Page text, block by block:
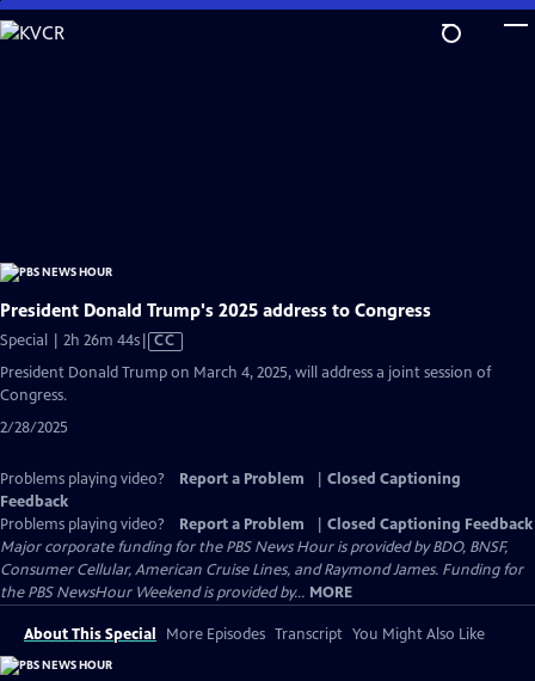
Skip
to
President Donald Trump's 2025 address to Congress
Special | 2h 26m 44sVideo
Closed
CC
President Donald Trump on March 4, 2025, will address a joint session of
Congress.
2/28/2025
Problems playing video? Report a Problem
Closed Captioning
Feedback
Problems playing video?
Report a Problem
Closed Captioning Feedback
Major corporate funding for the PBS News Hour is provided by BDO, BNSF,
Consumer Cellular, American Cruise Lines, and Raymond James. Funding for
the PBS NewsHour Weekend is provided by... MORE
About This Special More Episodes Transcript You Might Also Like